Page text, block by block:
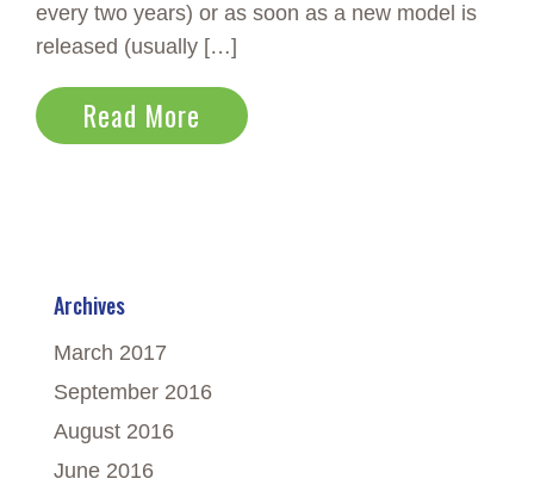
every two years) or as soon as a new model is
released (usually […]
Read More
Archives
March 2017
September 2016
August 2016
June 2016